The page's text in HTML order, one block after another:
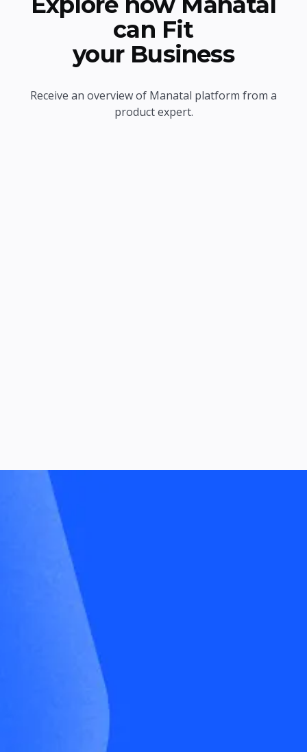
can Fit
your Business
Receive an overview of Manatal platform from a
product expert.